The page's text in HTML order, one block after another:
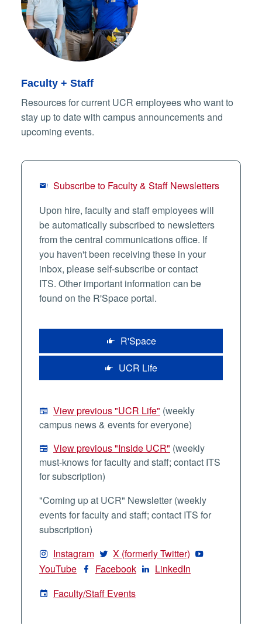
Faculty + Staff
Resources for current UCR employees who want to
stay up to date with campus announcements and
upcoming events.
Subscribe to Faculty & Staff Newsletters
Upon hire, faculty and staff employees will
be automatically subscribed to newsletters
from the central communications office. If
you haven't been receiving these in your
inbox, please self-subscribe or contact
ITS. Other important information can be
found on the R'Space portal.
R'Space
UCR Life
View previous "UCR Life" (weekly
campus news & events for everyone)
View previous "Inside UCR" (weekly
must-knows for faculty and staff; contact ITS
for subscription)
"Coming up at UCR" Newsletter (weekly
events for faculty and staff; contact ITS for
subscription)
Instagram
X (formerly Twitter)
YouTube
Facebook
LinkedIn
Faculty/Staff Events